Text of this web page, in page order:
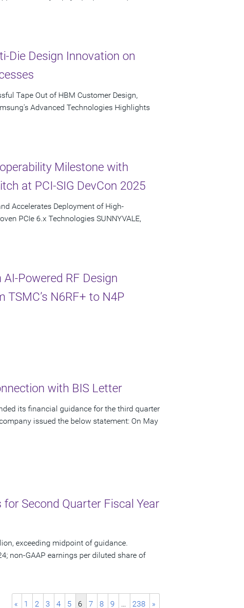
Die Design Innovation on
Tape Out of HBM Customer Design,
Advanced Technologies Highlights
Milestone with
at PCI-SIG DevCon 2025
Accelerates Deployment of High-
PCIe 6.x Technologies SUNNYVALE,
Powered RF Design
N6RF+ to N4P
with BIS Letter
its financial guidance for the third quarter
issued the below statement: On May
Second Quarter Fiscal Year
exceeding midpoint of guidance.
non-GAAP earnings per diluted share of
« 1 2 3 4 5 6 7 8 9 … 238 »